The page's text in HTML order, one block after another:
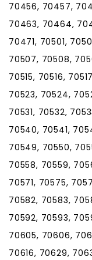
70456, 70457,
70463, 70464,
70471, 70501,
70507, 70508,
70515, 70516,
70523, 70524,
70531, 70532,
70540, 70541,
70549, 70550,
70558, 70559,
70571, 70575,
70582, 70583,
70592, 70593,
70605, 70606,
70616, 70629,